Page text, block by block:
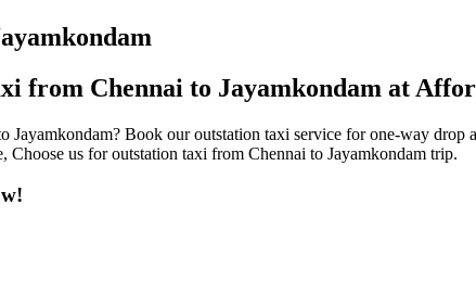
from Chennai to Jayamkondam at
Book our outstation taxi service for one-way
Choose us for outstation taxi from Chennai to Jayamkondam trip.